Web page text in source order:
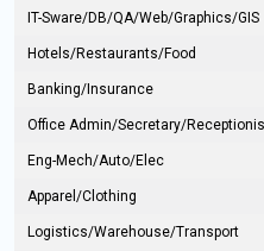
IT-Sware/DB/QA/Web/Graphics/GIS
Hotels/Restaurants/Food
Banking/Insurance
Office Admin/Secretary/
Eng-Mech/Auto/Elec
Apparel/Clothing
Logistics/Warehouse/Transport